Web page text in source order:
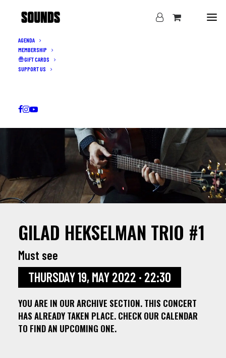
AGENDA
MEMBERSHIP
GIFT CARDS
SUPPORT US
GILAD HEKSELMAN TRIO #1
Must see
THURSDAY 19, MAY 2022 · 22:30
YOU ARE IN OUR ARCHIVE SECTION. THIS CONCERT
HAS ALREADY TAKEN PLACE. CHECK OUR CALENDAR
TO FIND AN UPCOMING ONE.